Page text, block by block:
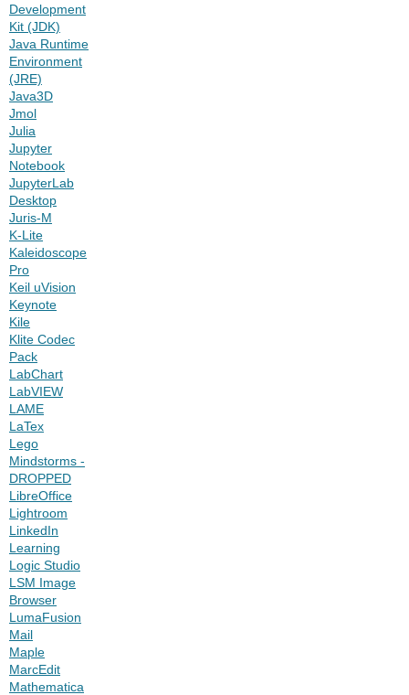
Development
Kit (JDK)
Java Runtime
Environment
(JRE)
Java3D
Jmol
Julia
Jupyter
Notebook
JupyterLab
Desktop
Juris-M
K-Lite
Kaleidoscope
Pro
Keil uVision
Keynote
Kile
Klite Codec
Pack
LabChart
LabVIEW
LAME
LaTex
Lego
Mindstorms -
DROPPED
LibreOffice
Lightroom
LinkedIn
Learning
Logic Studio
LSM Image
Browser
LumaFusion
Mail
Maple
MarcEdit
Mathematica